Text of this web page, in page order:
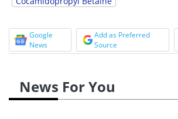
Google
News
Add as Preferred
Source
News For You